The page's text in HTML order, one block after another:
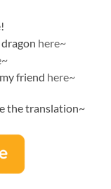
!
here~
friend here~
the translation~